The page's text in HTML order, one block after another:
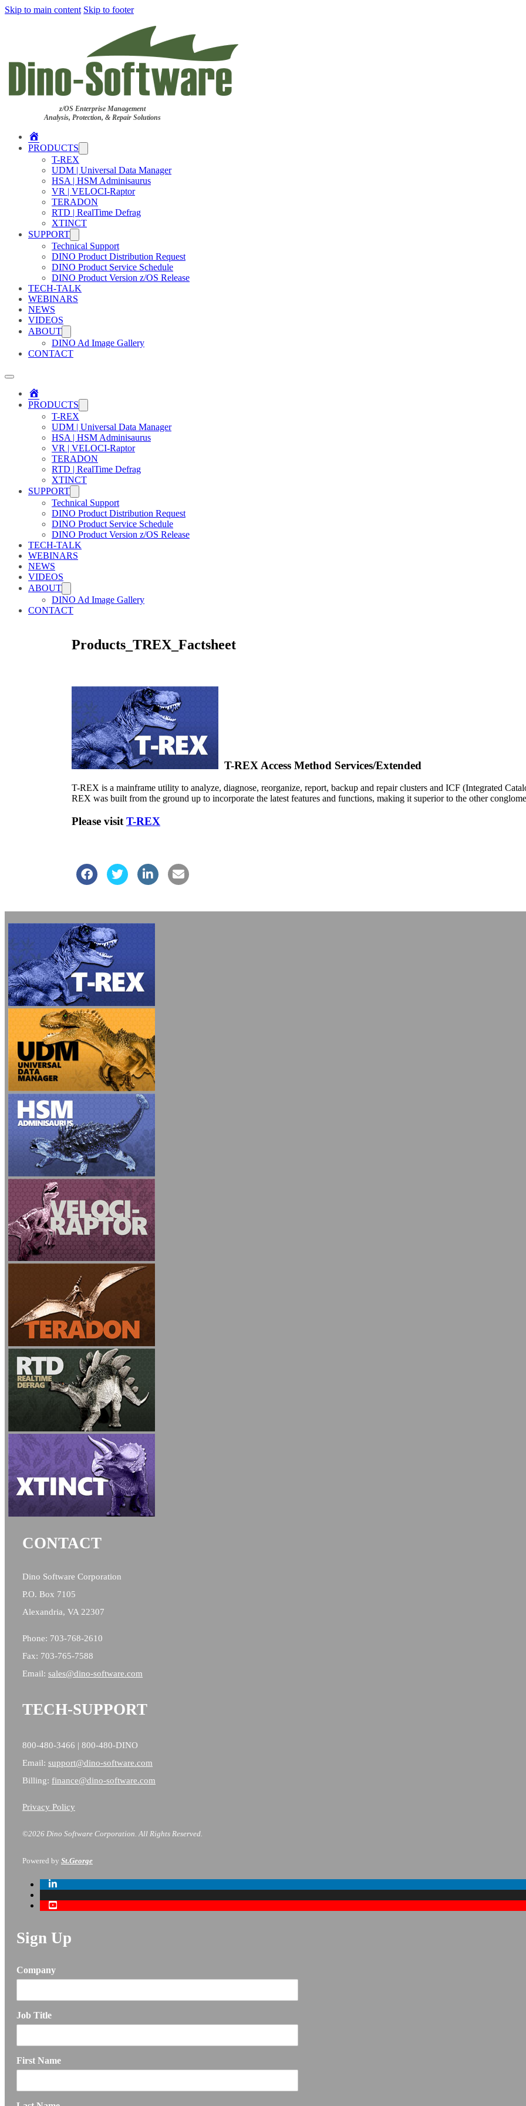
Skip to main content Skip to footer
z/OS Enterprise Management
Analysis, Protection, & Repair Solutions
PRODUCTS
T-REX
UDM | Universal Data Manager
HSA | HSM Adminisaurus
VR | VELOCI-Raptor
TERADON
RTD | RealTime Defrag
XTINCT
SUPPORT
Technical Support
DINO Product Distribution Request
DINO Product Service Schedule
DINO Product Version z/OS Release
TECH-TALK
WEBINARS
NEWS
VIDEOS
ABOUT
DINO Ad Image Gallery
CONTACT
PRODUCTS
T-REX
UDM | Universal Data Manager
HSA | HSM Adminisaurus
VR | VELOCI-Raptor
TERADON
RTD | RealTime Defrag
XTINCT
SUPPORT
Technical Support
DINO Product Distribution Request
DINO Product Service Schedule
DINO Product Version z/OS Release
TECH-TALK
WEBINARS
NEWS
VIDEOS
ABOUT
DINO Ad Image Gallery
CONTACT
Products_TREX_Factsheet
T-REX Access Method Services/Extended
T-REX is a mainframe utility to analyze, diagnose, reorganize, report, backup and repair clusters and ICF (Integrated
REX was built from the ground up to incorporate the latest features and functions, making it superior to the other
Please visit T-REX
CONTACT
Dino Software Corporation
P.O. Box 7105
Alexandria, VA 22307
Phone: 703-768-2610
Fax: 703-765-7588
Email: sales@dino-software.com
TECH-SUPPORT
800-480-3466 | 800-480-DINO
Email: support@dino-software.com
Billing: finance@dino-software.com
Privacy Policy
©2026 Dino Software Corporation. All Rights Reserved.
Powered by St.George
Sign Up
Company
Job Title
First Name